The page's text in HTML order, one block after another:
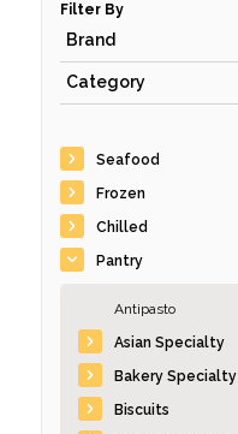
Filter By
Brand
Category
Seafood
Frozen
Chilled
Pantry
Antipasto
Asian Specialty
Bakery Specialty
Biscuits